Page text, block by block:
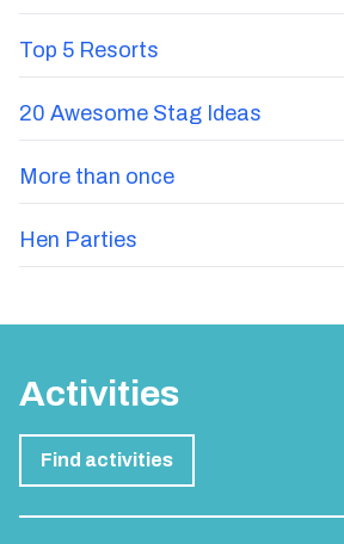
Top 5 Resorts
20 Awesome Stag Ideas
More than once
Hen Parties
Activities
Find activities